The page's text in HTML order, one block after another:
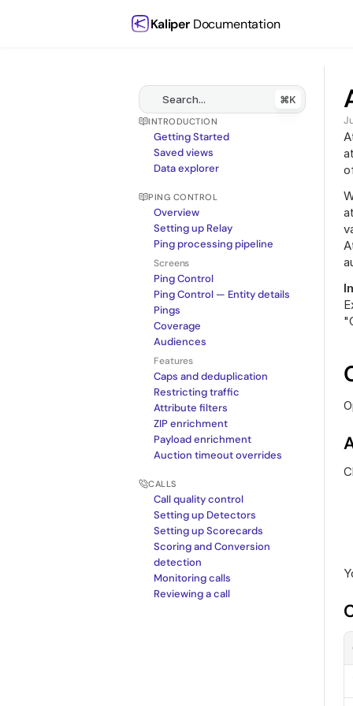
Kaliper Documentation
Search... ⌘K
INTRODUCTION
Getting Started
Saved views
Data explorer
PING CONTROL
Overview
Setting up Relay
Ping processing pipeline
Screens
Ping Control
Ping Control — Entity details
Pings
Coverage
Audiences
Features
Caps and deduplication
Restricting traffic
Attribute filters
ZIP enrichment
Payload enrichment
Auction timeout overrides
CALLS
Call quality control
Setting up Detectors
Setting up Scorecards
Scoring and Conversion
detection
Monitoring calls
Reviewing a call